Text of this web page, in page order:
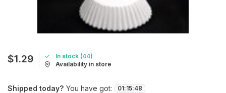
$1.29
In stock (44)
Availability in store
Shipped today? You have got: 01:15:48